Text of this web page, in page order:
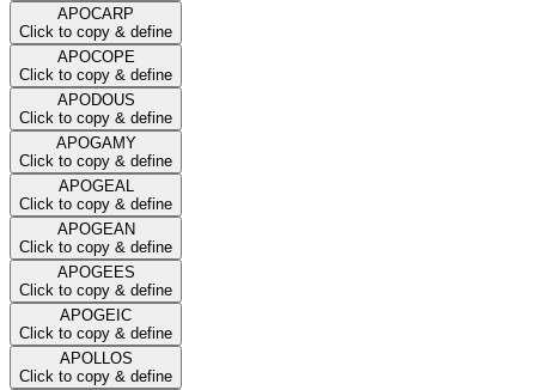
APOCARP
Click to copy & define
APOCOPE
Click to copy & define
APODOUS
Click to copy & define
APOGAMY
Click to copy & define
APOGEAL
Click to copy & define
APOGEAN
Click to copy & define
APOGEES
Click to copy & define
APOGEIC
Click to copy & define
APOLLOS
Click to copy & define